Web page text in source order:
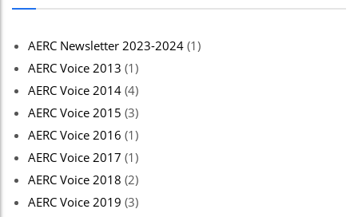
AERC Newsletter 2023-2024 (1)
AERC Voice 2013 (1)
AERC Voice 2014 (4)
AERC Voice 2015 (3)
AERC Voice 2016 (1)
AERC Voice 2017 (1)
AERC Voice 2018 (2)
AERC Voice 2019 (3)